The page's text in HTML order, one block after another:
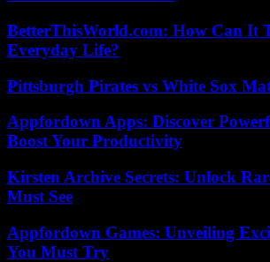
BetterThisWorld.com: How Can It
Everyday Life?
Pittsburgh Pirates vs White Sox
Appfordown Apps: Discover
Boost Your Productivity
Kirsten Archive Secrets: Unlock
Must See
Appfordown Games: Unveiling
You Must Try